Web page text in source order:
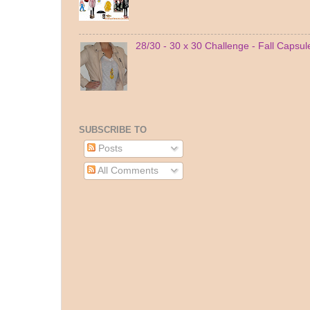
28/30 - 30 x 30 Challenge - Fall
SUBSCRIBE TO
Posts
All Comments